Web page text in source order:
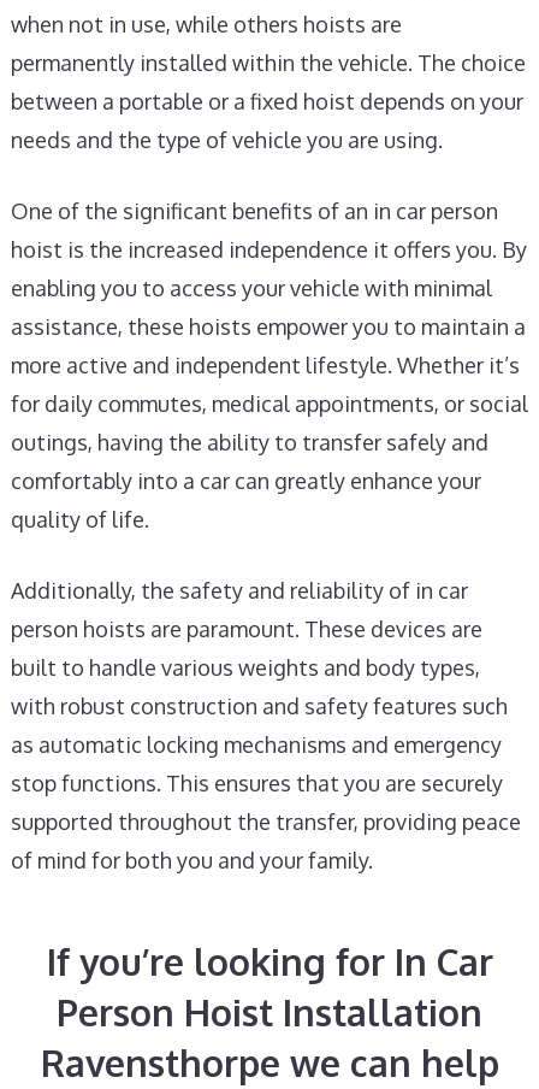
when not in use, while others hoists are
permanently installed within the vehicle. The choice
between a portable or a fixed hoist depends on your
needs and the type of vehicle you are using.
One of the significant benefits of an in car person
hoist is the increased independence it offers you. By
enabling you to access your vehicle with minimal
assistance, these hoists empower you to maintain a
more active and independent lifestyle. Whether it’s
for daily commutes, medical appointments, or social
outings, having the ability to transfer safely and
comfortably into a car can greatly enhance your
quality of life.
Additionally, the safety and reliability of in car
person hoists are paramount. These devices are
built to handle various weights and body types,
with robust construction and safety features such
as automatic locking mechanisms and emergency
stop functions. This ensures that you are securely
supported throughout the transfer, providing peace
of mind for both you and your family.
If you’re looking for In Car
Person Hoist Installation
Ravensthorpe we can help